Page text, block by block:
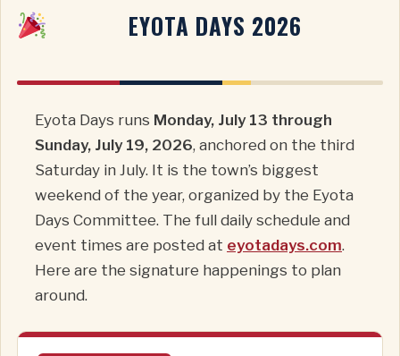
EYOTA DAYS 2026
Eyota Days runs Monday, July 13 through
Sunday, July 19, 2026, anchored on the third
Saturday in July. It is the town’s biggest
weekend of the year, organized by the Eyota
Days Committee. The full daily schedule and
event times are posted at eyotadays.com.
Here are the signature happenings to plan
around.